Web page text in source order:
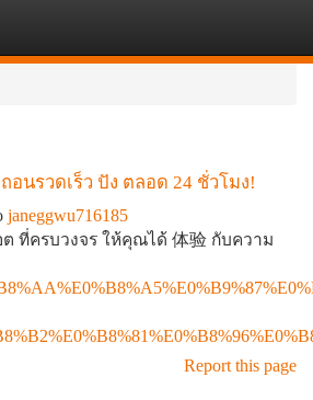
อนรวดเร็ว ปัง ตลอด 24 ชั่วโมง!
janeggwu716185
ต ที่ครบวงจร ให้คุณได้ 体验 กับความ
Report this page